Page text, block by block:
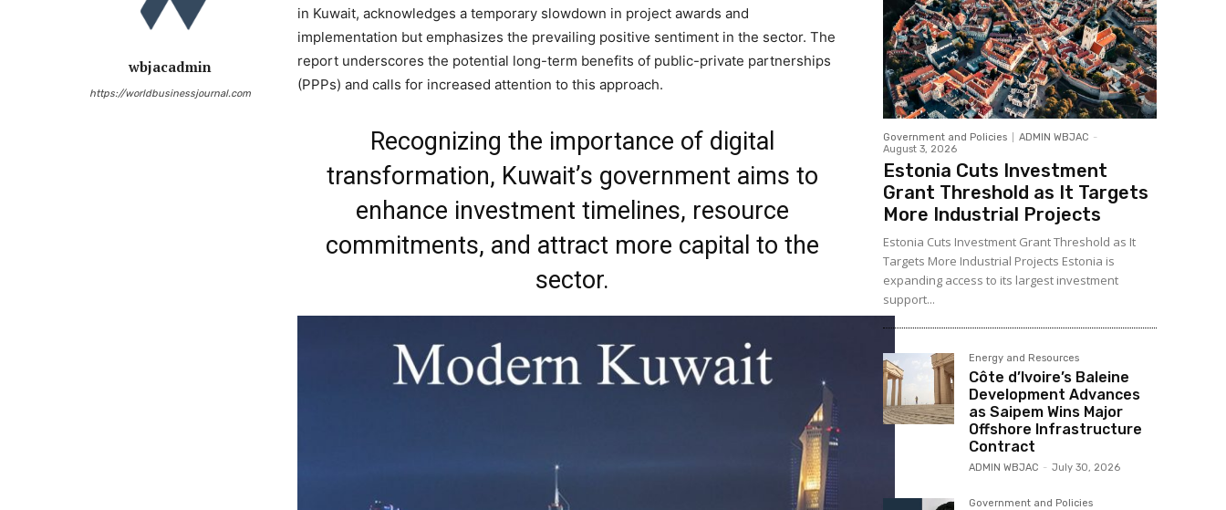
wbjacadmin
https://worldbusinessjournal.com
in Kuwait, acknowledges a temporary slowdown in project awards and
implementation but emphasizes the prevailing positive sentiment in the sector. The
report underscores the potential long-term benefits of public-private partnerships
(PPPs) and calls for increased attention to this approach.
Recognizing the importance of digital
transformation, Kuwait’s government aims to
enhance investment timelines, resource
commitments, and attract more capital to the
sector.
Government and Policies ADMIN WBJAC -
August 3, 2026
Estonia Cuts Investment
Grant Threshold as It Targets
More Industrial Projects
Estonia Cuts Investment Grant Threshold as It
Targets More Industrial Projects Estonia is
expanding access to its largest investment
support...
Energy and Resources
Côte d’Ivoire’s Baleine
Development Advances
as Saipem Wins Major
Offshore Infrastructure
Contract
ADMIN WBJAC - July 30, 2026
Government and Policies